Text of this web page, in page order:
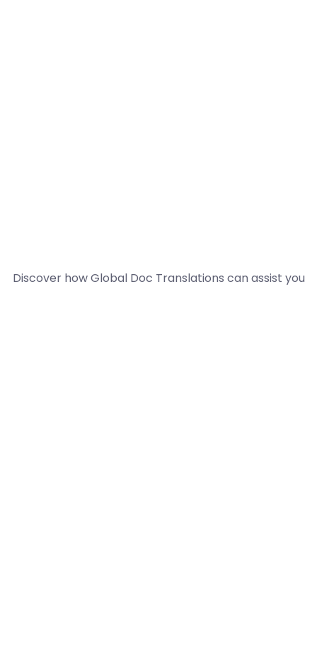
Discover how Global Doc Translations can assist you